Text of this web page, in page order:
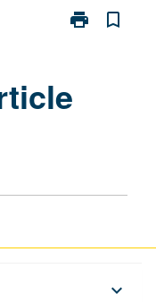
print
Print
page
bookmark_border
keyboard_arrow_down